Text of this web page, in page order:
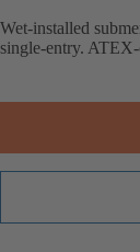
Wet-installed
single-entry.